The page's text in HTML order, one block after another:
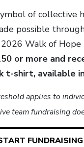
of collective
possible
Walk of
or more and
t-shirt, available
applies to
team fundraising
FUNDRAISING